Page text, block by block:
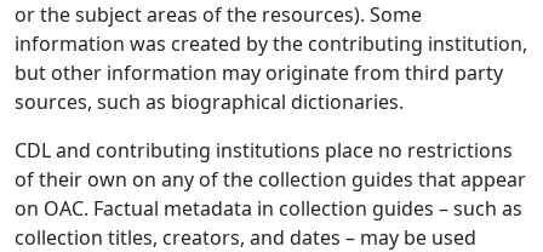
or the subject areas of the resources). Some
information was created by the contributing institution,
but other information may originate from third party
sources, such as biographical dictionaries.
CDL and contributing institutions place no restrictions
of their own on any of the collection guides that appear
on OAC. Factual metadata in collection guides – such as
collection titles, creators, and dates – may be used